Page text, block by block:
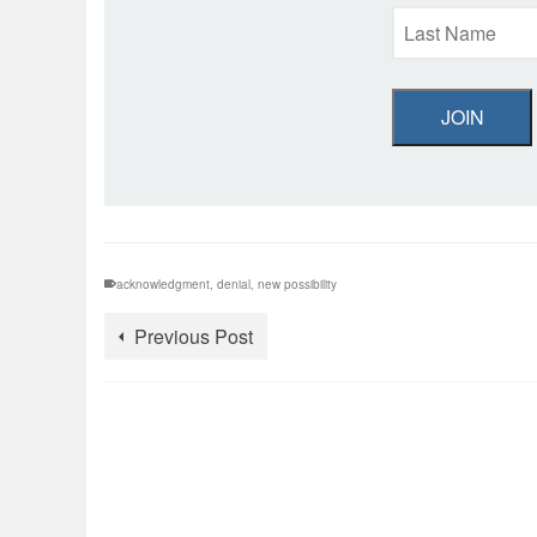
JOIN
acknowledgment, denial, new possibility
Previous Post